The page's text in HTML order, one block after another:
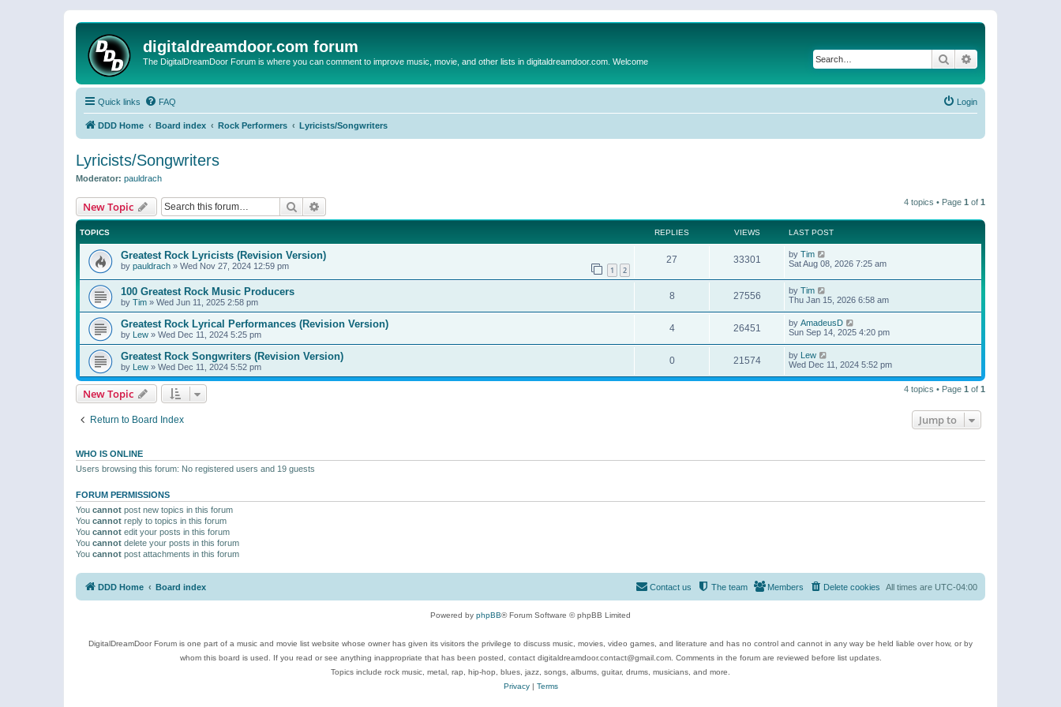
digitaldreamdoor.com forum
The DigitalDreamDoor Forum is where you can comment to improve music, movie, and other lists in digitaldreamdoor.com. Welcome Search
Quick links FAQ Login
DDD Home Board index Rock Performers Lyricists/Songwriters
Lyricists/Songwriters
Moderator: pauldrach
New Topic Search 4 topics • Page 1 of 1
TOPICS REPLIES VIEWS LAST POST
Greatest Rock Lyricists (Revision Version)
by pauldrach » Wed Nov 27, 2024 12:59 pm 1 2
27 33301 by Tim
Sat Aug 08, 2026 7:25 am
100 Greatest Rock Music Producers
by Tim » Wed Jun 11, 2025 2:58 pm
8 27556 by Tim
Thu Jan 15, 2026 6:58 am
Greatest Rock Lyrical Performances (Revision Version)
by Lew » Wed Dec 11, 2024 5:25 pm
4 26451 by AmadeusD
Sun Sep 14, 2025 4:20 pm
Greatest Rock Songwriters (Revision Version)
by Lew » Wed Dec 11, 2024 5:52 pm
0 21574 by Lew
Wed Dec 11, 2024 5:52 pm
New Topic 4 topics • Page 1 of 1
Return to Board Index Jump to
WHO IS ONLINE
Users browsing this forum: No registered users and 19 guests
FORUM PERMISSIONS
You cannot post new topics in this forum
You cannot reply to topics in this forum
You cannot edit your posts in this forum
You cannot delete your posts in this forum
You cannot post attachments in this forum
DDD Home Board index All times are UTC-04:00
Delete cookies
Members
The team
Contact us
Powered by phpBB® Forum Software © phpBB Limited
DigitalDreamDoor Forum is one part of a music and movie list website whose owner has given its visitors the privilege to discuss music, movies, video games, and literature and has no control and cannot in any way be held liable over how, or by
whom this board is used. If you read or see anything inappropriate that has been posted, contact digitaldreamdoor.contact@gmail.com. Comments in the forum are reviewed before list updates.
Topics include rock music, metal, rap, hip-hop, blues, jazz, songs, albums, guitar, drums, musicians, and more.
Privacy| Terms